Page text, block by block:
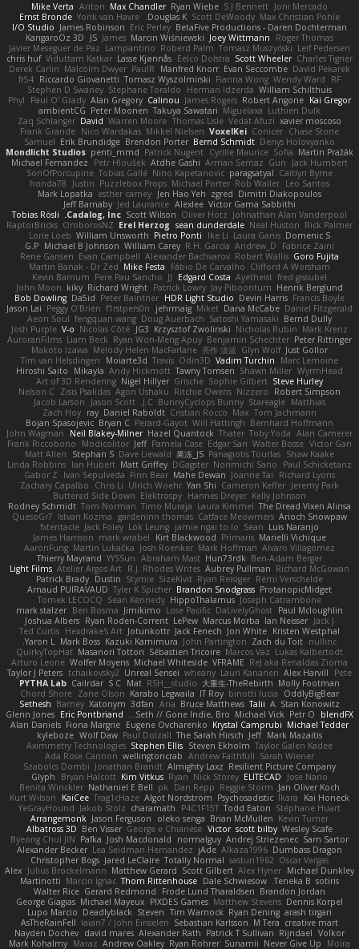
Joni Mercado
S J Bennett
Ryan Wiebe
Max Chandler
Anton
Mike Verta
Max Christian Pohle
Scott DeWoody
Douglas K.
Yorik van Havre
Ernst Bronde
BetaFive Productions - Daren Dochterman
Eric Perley
James Robinson
I/O Studio
Roger Thomas
Joey Wittmann
Marcin Wiśniewski
James
JS
KangaroOz 3D
Leif Pedersen
Tomasz Muszyński
Roberd Palm
Lampantino
Javier Meseguer de Paz
Charles Tigner
Scott Wheeler
Eelco Dolstra
Lasse Kjønnås
Viduttam Katkar
chris huf
David Pekarek
Evan Seccombe
Manfred Knorr
PaulR
Malcolm Dwyer
Derek Carlin
RF
Wendy Ward
Fianna Wong
Tomasz Wyszolmirski
Riccardo Giovanetti
fr54
William Schilthuis
Herman Idzerda
Stephane Toraldo
Stephen D Swaney
Kai Gregor
Robert Angone
James Rogers
Calinou
Alan Gregory
Paul O' Grady
Phyl
Luthien Dulk
Miguelaxa
Takuya Sawatari
Peter Moonen
ambientCG
xavier moscoso
Vedat Afuzi
Thomas Lisle
Warren Moore
David
Zaq Schlanger
Chase Stone
Conicer
VoxelKei
Mikkel Nielsen
Nico Wardakas
Frank Grande
Denys Holovyanko
Bernd Schmidt
Brendon Porter
Erik Brundidge
Samuel
Martin Pražák
Sofia
Cyrille Maurice
Patrick Nugent
penti_mmd
Mondlicht Studios
Jack Humbert
Gun
Arman Sernaz
Atdhe Gashi
Petr Hloušek
Michael Fernandez
Caitlyn Byrne
paragsatyal
Nino Kapetanovic
Tobias Gallé
SonOfPorcupine
Leo Santos
Rob Waller
Michael Porter
Puzzlebox Props
Justin
honda78
Dimitri Diakopoulos
zgred
Jen Hao Yeh
esther carney
Mark Lopatka
Victor Gama Sabbithi
Alexlee
Jed Laurance
Jeff Barnaby
Johnathan Alan Vanderpool
Oliver Hotz
Scott Wilson
Cadalog, Inc.
Tobias Rösli
Rick Palmer
Neal Huston
sean dunderdale
Erel Herzog
OroborosNZ
RaptorBricks
Domenic S
Laura Ganis
Ike Li
Pietro Ponti
William Unsworth
Lorie Loeb
Fabrice Zaini
Andrew_D
R.H. García
William Carey
Michael B Johnson
G.P
Goro Fujita
Robert Wallis
Alexander Bachvarov
Evan Campbell
Rene Gansen
Clifford A Worsham
Fábio De Carvalho
Mike Festa
Martin Banak - Dr Zed
fred gissubel
Ayetheist
Edgard Costa
JJ
Pere Pau Sancho
Kevin Barnum
Henrik Berglund
Jay Piboontum
Patrick Lowry
Richard Wright
kiky
John Moon
Francis Boyle
Devin Harris
HDR Light Studio
Peter Baintner
Da5id
Bob Dowling
Daniel Fitzgerald
Dana McCabe
Miket
jehrmaig
f1rstpers0n
Peggy O'Brien
Jason Lai
Bernd Dully
Satoshi Yamasaki
Doug Auerbach
fengquan wang
Aeon Soul
Mark Krenz
Nicholas Rubin
Krzysztof Zwolinski
JG3
Nicolas Côté
V-o
Josh Purple
Peter Rittinger
Benjamin Schechter
Ryan Won-Meng Apuy
Liam Beck
AuroranFilms
Just Gollor
Glyn Wolf
亮作 淡波
Melody Helen MacFarlane
Makoto Izawa
Marc Lemoine
Vadim Turchin
Odin3D
Travis
Moiarte3d
Tim van Helsdingen
WyrmHead
Shawn Miller
Tawny Tomsen
Andy Hickmott
Mikayla
Hiroshi Saito
Steve Hurley
Sophie Gilbert
Grische
Nigel Hillyer
Art of 3D Rendering
Robert Simpson
Nizzero
Ritchie Owens
Agon Ushaku
Zisis Psalidas
Nelson C
Matthias
Stareagle
BunnyCyclops Bunny
J.C.
Jason Scott
Jacob Larson
Tom Jachmann
Max
Cristian Rocco
Daniel Raboldt
ray
Zach Hoy
Bernhard Hoffmann
Will Hattingh
Perard-Gayot
Bryan C
Bojan Spasojevic
Alan Camerer
Toby Yoda
Thater
Hazel Quantock
Neil Blakey-Milner
John Wagman
Victor Gan
Walter Bosse
Edgar San
Pamela Case
Jeff
Modicolitor
Frank Riccobono
Shaw Kaake
Panagiotis Tourlas
果冻_JS
Dave Liewald
Stephan S
Matt Allen
Paul Schicketanz
Norimichi Sano
DGagster
Matt Griffey
Ian Hubert
Linda Robbins
Richard Lyons
Joanne Tai
Mahe Dewan
Finn Bear
Ivan Sepulveda
Gabor Z
Jeremy Park
Cameron Keffer
Yan Shi
Ulrich Woehr
Chris Li
Zachary Capalbo
Kelly Johnson
Hannes Dreyer
Elektrospy
Buttered Side Down
The Dread Vixen Alinsa
Laura Kimmel
Timo Muraja
Tom Norman
Rodney Schmidt
Arioch Snowpaw
Catface Meowmers
gardeninn thomas
Istvan Kozma
QuesoGr7
Luis Naranjo
Sean
jamie ngai to lo
Lök Leung
Jack Foley
fxtentacle
Marielli Vichique
Primaris
Kirt Blackwood
mark wrabel
James Harrison
Alvaro Villagomez
Mark Hoffman
Josh Roenker
Martin Lukačka
AaronFung
Ben-Adam Berger
Hun73rdk
Abraham Mast
YYSSun
Thierry Mayrand
Richard McGowan
Aubrey Pullman
R.J. Rhodes Writes
Atelier Argos Art
Light Films
Rémi Verschelde
Ryan Reisiger
SizeKivit
Stymie
Dustin
Patrick Brady
ProtanopicMidget
Brandon Snodgrass
Tyler K Spicher
Arnaud PUIRAVAUD
Joseph Catrambone
HippoThalamus
Sean Kennedy
Tomek LECOCQ
Paul Mcloughlin
DaLivelyGhost
Lose Pacific
Jimikimo
Ben Bosma
mark stalzer
Jack J
Ian Neisser
Marcus Morba
LePew
Ryan Roden-Corrent
Joshua Albers
Kristen Westphal
Jon White
Jack Fenech
Jotunkottr
Hexdrake's Art
Ted Curtis
nullinc
Zach du Toit
John Partington
Kazuki Kamimura
Mark Boss
Yaron L.
Lukas Kalbertodt
Marcos Vaz
Sébastien Tricoire
Masanori Tottori
QuirkyTopHat
ReJ aka Renaldas Zioma
VFRAME
Michael Whiteside
Wolfer Moyens
Arturo Leone
Pete
Alex Harvill
Lauri Kananen
wheany
Unreal Sensei
tchaikovsky2
Taylor J Peters
Molly Footman
大重生-TheRebirth
RSH__studio
Mat
S C
Cailrdar
PYTHA Lab
OddlyBigBear
binotti lucia
IT Roy
Karabo Legwaila
Zane Olson
Chord Shore
A. Stan Konowitz
Talii
Bruce Matthews
Aria
3dfan
Xatonym
Barney
Sethesh
blendFX
Petr O
Michael Vick
Seth // Gone Indie, Bro...
Eric Pontbriand
Glenn Jones
Michael Tedder
Krystal Camprubi
Eugene Ovcharenko
Fiona Margrie
Alan Daniels
Mark Mazaitis
Jeff
The Sarah Hirsch
Paul Dolzall
Wolf Daw
kyleboze
Taylor Galen Kadee
Steven Ekholm
Stephen Ellis
Aximmetry Technologies
Sarah Wiener
Andrew Faithfull
wellingtoncrab
Ada Rose Cannon
Resilient Picture Company
Almighty Laxz
Jonathan Brandt
Szabolcs Dombi
Jose Nario
ELITECAD
Nick Storey
Ryan
Kim Vitkus
Bryan Halcott
Glyph
Jan Oliver Koch
Reggie Storm
Dan Repp
pk
Nathaniel E Bell
Benita Winckler
Kai Honeck
Íkara
Psychosadistic
Algot Nordström
Trag1cHaze
KaiCee
Kurt Wilson
Stéphane Huart
Todd Eaton
P4C1F15T
charamath
Jakob Stolz
YeGrayHound
Kevin Turner
Brian McMullen
oleko senga
Jason Ferguson
Arrangemonk
Wesley Scafe
scott bilby
Victor
George e Chianese
Ben Visser
Albatross 3D
Sam Sartor
Andrej Striezenec
normalguy
Josh Macdonald
Pafka
Byeong Chul JIN
Dumbass Dragon
Alkaza1996
jAde
Lea Seidman Hernandez
Alexander Becker
Oscar Vargas
sastun1962
Totally Normal
Jared LeClaire
Christopher Bogs
Michael Dunkley
Alex Hyner
Scott Gilbert
Matthew Gerard
Julius Brockelmann
Alex
sotiris
Teneka B.
Dale Schwiesow
Thom Rittenhouse
Marcin Ignac
Martinotti
Brandon Jordan
Frode Lund Tharaldsen
Gerard Redmond
Walter Rice
Dennis Korpel
Matthew Stevens
PIXDES Games
Michael Mayeux
George Giagias
arash tirgari
Ryan Dening
Tim Warnock
Steven
Deadlyblack
Lupo Marcio
creative mart
M Tera
Sebastian Karlsson
Iaian7 / John Einselen
AsTheRainFell
Volkor
Rijndael
Patrick T Sullivan
Alexander Rath
david mares
Nayden Dochev
Moira
Never Give Up
Sunamii
Ryan Rohrer
Andrew Oakley
Maraz
Mark Kohalmy